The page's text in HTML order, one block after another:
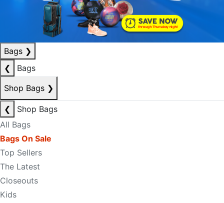
Bags ❯
❮
Bags
Shop Bags ❯
❮
Shop Bags
All Bags
Bags On Sale
Top Sellers
The Latest
Closeouts
Kids